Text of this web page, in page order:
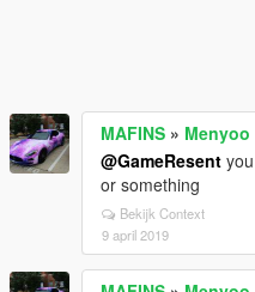
MAFINS » Menyoo
@GameResent
or something
Bekijk Context
9 april 2019